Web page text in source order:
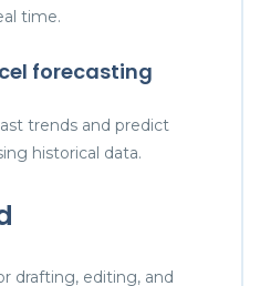
time.
forecasting
trends and predict
historical data.
drafting, editing, and